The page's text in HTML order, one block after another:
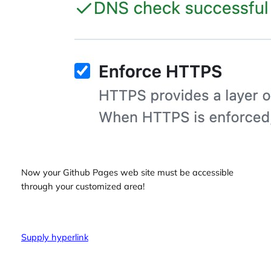
Now your Github Pages web site must be accessible
through your customized area!
Supply hyperlink